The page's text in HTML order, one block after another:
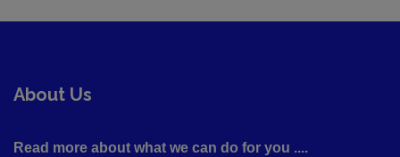
About Us
Read more about what we can do for you ....